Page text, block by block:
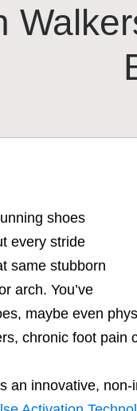
shoes
every stride
same stubborn
arch. You’ve
maybe even
chronic foot pain
an innovative,